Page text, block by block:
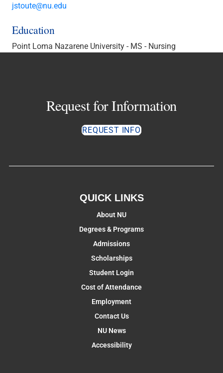
jstoute@nu.edu
Education
Point Loma Nazarene University - MS - Nursing
Request for Information
REQUEST INFO
QUICK LINKS
About NU
Degrees & Programs
Admissions
Scholarships
Student Login
Cost of Attendance
Employment
Contact Us
NU News
Accessibility